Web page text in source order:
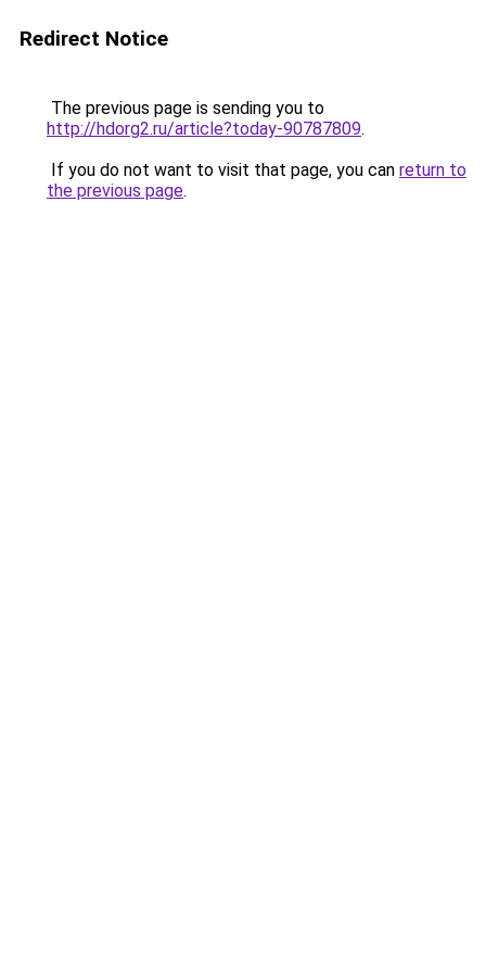
Redirect Notice
The previous page is sending you to
http://hdorg2.ru/article?today-90787809.
If you do not want to visit that page, you can return to
the previous page.